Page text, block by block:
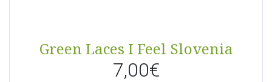
Green Laces I Feel Slovenia
7,00€